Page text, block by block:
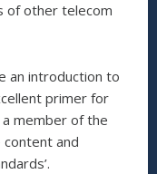
of other telecom
an introduction to
primer for
member of the
content and